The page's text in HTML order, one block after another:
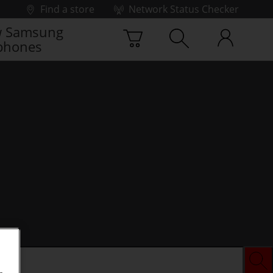
Find a store
Network Status Checker
Samsung